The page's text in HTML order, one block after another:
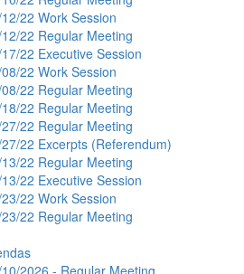
22 Work Session
22 Regular Meeting
22 Executive Session
22 Work Session
22 Regular Meeting
22 Regular Meeting
22 Regular Meeting
22 Excerpts (Referendum)
22 Regular Meeting
22 Executive Session
22 Work Session
22 Regular Meeting
2026 - Regular Meeting